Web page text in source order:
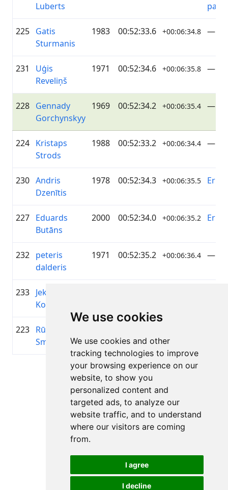
We use cookies
We use cookies and other
tracking technologies to improve
your browsing experience on our
website, to show you
personalized content and
targeted ads, to analyze our
website traffic, and to understand
where our visitors are coming
from.
I agree
I decline
Luberts
225 Gatis
Sturmanis
1983 00:52:33.6 +00:06:34.8 —
231
Uģis
Reveliņš
1971 00:52:34.6 +00:06:35.8 —
228 Gennady
Gorchynskyy
1969 00:52:34.2 +00:06:35.4 —
224 Kristaps
Strods
1988 00:52:33.2 +00:06:34.4 —
230 Andris
Dzenītis
1978 00:52:34.3 +00:06:35.5
227 Eduards
Butāns
2000 00:52:34.0 +00:06:35.2
232 peteris
dalderis
1971 00:52:35.2 +00:06:36.4 —
233 Jekaterina
Kotello
223 Rūdolfs
Smilga
Lapa 1 no 1
Kopā 11 Rezultāti
Atpakaļ uz rezultātiem
Visas tiesības aizsargātas. DistantRace